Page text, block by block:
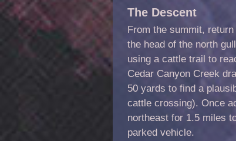
The Descent
From the summit,
the head of the north
using a cattle trail to
Cedar Canyon Creek
50 yards to find a
cattle crossing). Once
northeast for 1.5 miles
parked vehicle.